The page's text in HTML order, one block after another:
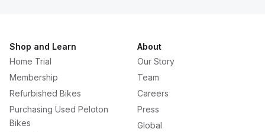
Shop and Learn
Home Trial
Membership
Refurbished Bikes
Purchasing Used Peloton
Bikes
About
Our Story
Team
Careers
Press
Global